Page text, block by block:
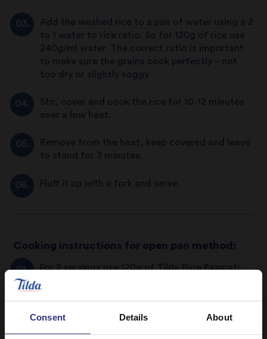
Consent Details About
Add the washed rice to a pan of water using a 2
to 1 water to rice ratio. So for 120g of rice use
240g/ml water. The correct ratio is important
to make sure the grains cook perfectly – not
too dry or slightly soggy.
Stir, cover and cook the rice for 10-12 minutes
over a low heat.
Remove from the heat, keep covered and leave
to stand for 3 minutes.
Fluff it up with a fork and serve.
Cooking instructions for open pan method:
For 2 servings use 120g of Tilda Pure Basmati
colander, or rinse in a saucepan until the water
runs clear. This vital step prior to cooking